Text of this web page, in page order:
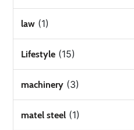
law (1)
Lifestyle (15)
machinery (3)
matel steel (1)